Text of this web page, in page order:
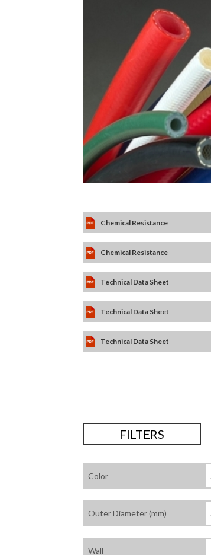
Chemical Resistance
Chemical Resistance
Technical Data Sheet
Technical Data Sheet
Technical Data Sheet
FILTERS
Color
Outer Diameter (mm)
Wall